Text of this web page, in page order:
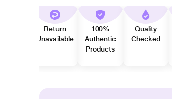
Return
Unavailable
100%
Authentic
Products
Quality
Checked